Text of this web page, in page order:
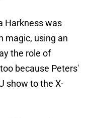
Harkness was
magic, using an
the role of
because Peters'
show to the X-